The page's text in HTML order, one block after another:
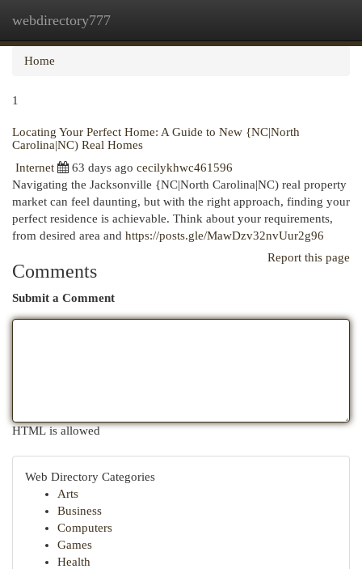
webdirectory777
Home
1
Locating Your Perfect Home: A Guide to New {NC|North
Carolina|NC) Real Homes
Internet
63 days ago cecilykhwc461596
Navigating the Jacksonville {NC|North Carolina|NC) real property
market can feel daunting, but with the right approach, finding your
perfect residence is achievable. Think about your requirements,
from desired area and https://posts.gle/MawDzv32nvUur2g96
Report this page
Comments
Submit a Comment
HTML is allowed
Web Directory Categories
Arts
Business
Computers
Games
Health